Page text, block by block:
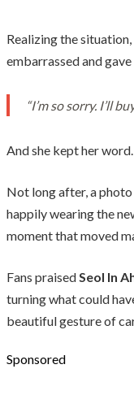
Realizing the situation,
embarrassed and
“I’m so sorry. I’ll
And she kept her word.
Not long after, a
happily wearing the
moment that moved
Fans praisedSeol In
turning what could
beautiful gesture of
Sponsored